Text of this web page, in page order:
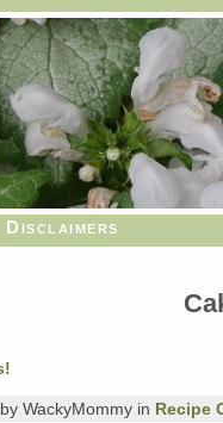
Disclaimers
WackyMommy in Recipe